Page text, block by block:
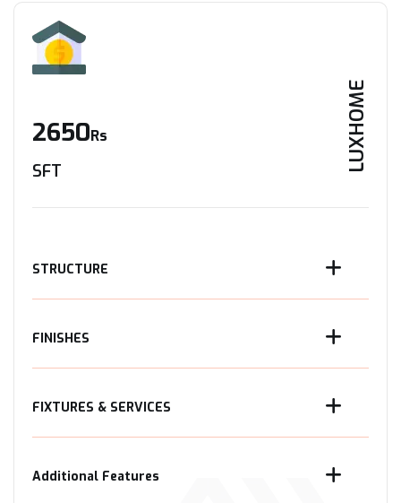
LUXHOME
2650Rs
SFT
STRUCTURE
FINISHES
FIXTURES & SERVICES
Additional Features